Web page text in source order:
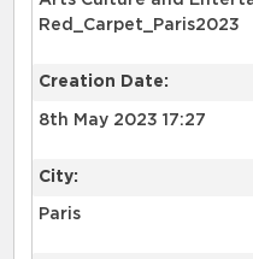
Red_Carpet_Paris2023
Creation Date:
8th May 2023 17:27
City:
Paris